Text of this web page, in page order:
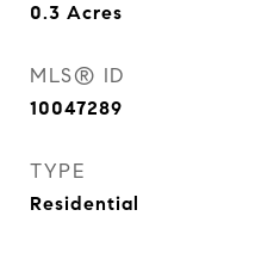
0.3 Acres
MLS® ID
10047289
TYPE
Residential